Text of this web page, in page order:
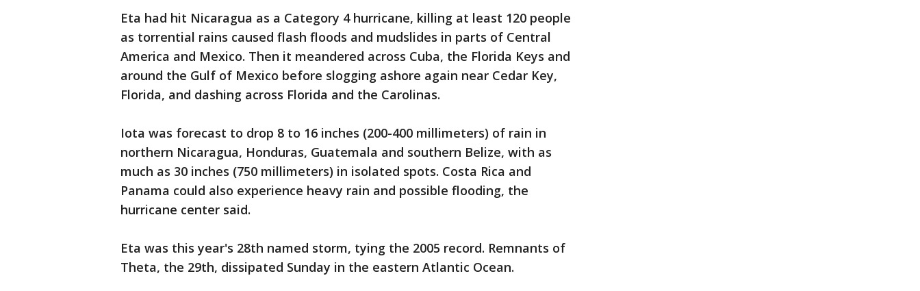
Eta had hit Nicaragua as a Category 4 hurricane, killing at least 120 people
as torrential rains caused flash floods and mudslides in parts of Central
America and Mexico. Then it meandered across Cuba, the Florida Keys and
around the Gulf of Mexico before slogging ashore again near Cedar Key,
Florida, and dashing across Florida and the Carolinas.
Iota was forecast to drop 8 to 16 inches (200-400 millimeters) of rain in
northern Nicaragua, Honduras, Guatemala and southern Belize, with as
much as 30 inches (750 millimeters) in isolated spots. Costa Rica and
Panama could also experience heavy rain and possible flooding, the
hurricane center said.
Eta was this year's 28th named storm, tying the 2005 record. Remnants of
Theta, the 29th, dissipated Sunday in the eastern Atlantic Ocean.